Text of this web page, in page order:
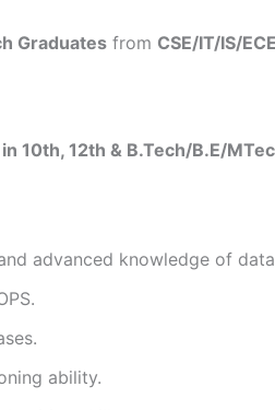
Graduates from CSE/IT/IS/
10th, 12th & B.Tech/B.E/
advanced knowledge of
ability.